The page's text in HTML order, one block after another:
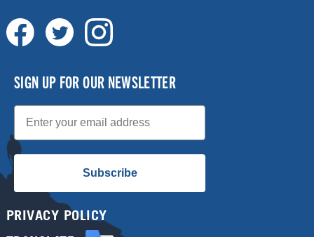
SIGN UP FOR OUR NEWSLETTER
Email
Subscribe
PRIVACY POLICY